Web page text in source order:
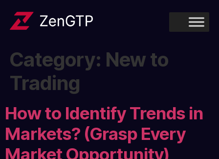
Category: New to
Trading
How to Identify Trends in
Markets? (Grasp Every
Market Opportunity)